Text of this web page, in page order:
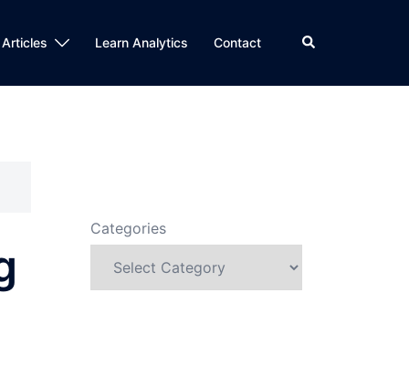
Learn Analytics Contact Search
Categories